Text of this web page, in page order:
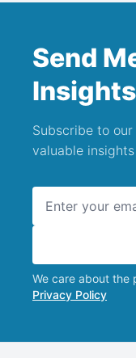
Send
Insights
Subscribe to
valuable
We care about the
Privacy Policy